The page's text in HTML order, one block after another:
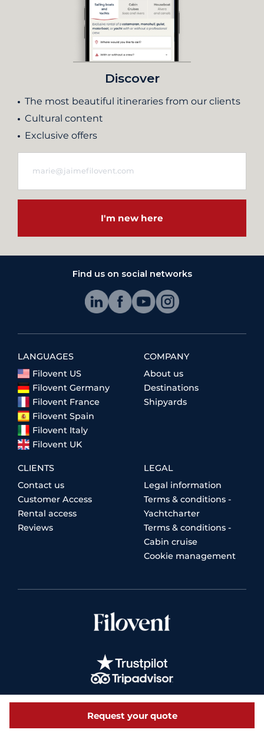
Request your quote
Discover
The most beautiful itineraries from our clients
Cultural content
Exclusive offers
I'm new here
Find us on social networks
LANGUAGES
Filovent US
Filovent Germany
Filovent France
Filovent Spain
Filovent Italy
Filovent UK
COMPANY
About us
Destinations
Shipyards
CLIENTS
Contact us
Customer Access
Rental access
Reviews
LEGAL
Legal information
Terms & conditions -
Yachtcharter
Terms & conditions -
Cabin cruise
Cookie management
© 2026